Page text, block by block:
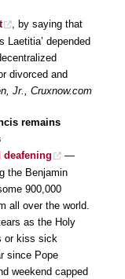
, by saying that
Laetitia’ depended
divorced and
Jr., Cruxnow.com
remains
—
the Benjamin
900,000
all over the world.
as the Holy
or kiss sick
since Pope
weekend capped